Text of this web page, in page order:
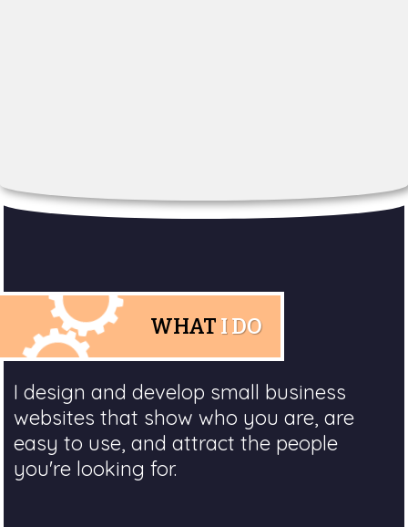
WHAT I DO
I design and develop small business
websites that show who you are, are
easy to use, and attract the people
you're looking for.